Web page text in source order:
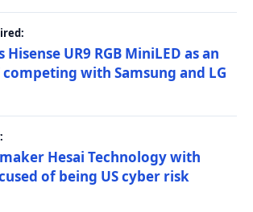
UR9 RGB MiniLED as an
with Samsung and LG
Hesai Technology with
of being US cyber risk